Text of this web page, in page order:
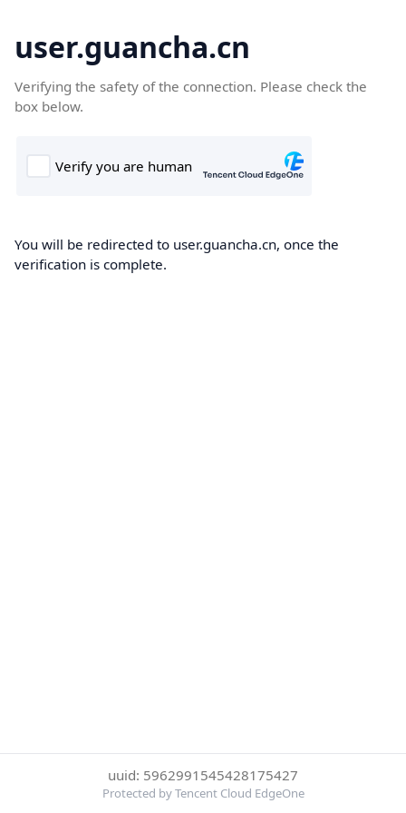
user.guancha.cn
Verifying the safety of the connection. Please check the
box below.
You will be redirected to user.guancha.cn, once the
verification is complete.
uuid: 5962991545428175427
Protected by Tencent Cloud EdgeOne